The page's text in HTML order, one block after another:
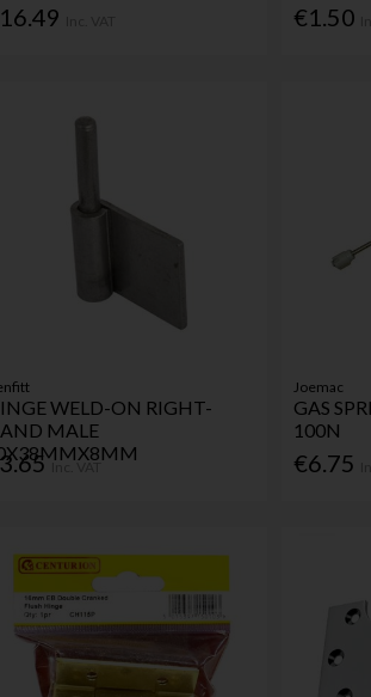
€1.50
WELD-ON RIGHT-
MALE
Joemac
GAS
100N
€6.75